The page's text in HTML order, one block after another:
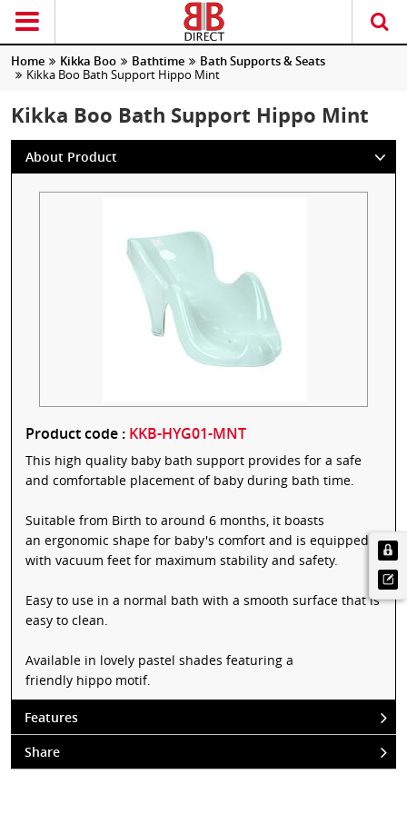
Home Kikka Boo Bathtime
Bath Supports & Seats
Kikka Boo Bath Support Hippo Mint
Kikka Boo Bath Support Hippo Mint
About Product
Product code : KKB-HYG01-MNT
This high quality baby bath support provides for a safe
and comfortable placement of baby during bath time.
Suitable from Birth to around 6 months, it boasts
an ergonomic shape for baby's comfort and is equipped
with vacuum feet for maximum stability and safety.
Easy to use in a normal bath with a smooth surface that is
easy to clean.
Available in lovely pastel shades featuring a
friendly hippo motif.
Features
Share